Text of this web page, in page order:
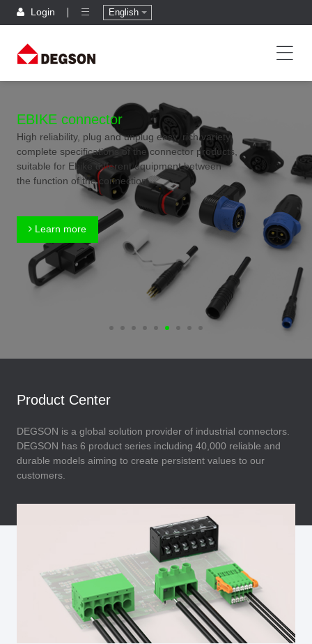
Login English
EBIKE connector
High reliability, plug and unplug easy, rich variety,
complete specifications of the connector products,
suitable for Ebike different equipment between
the function of the connection
Learn more
Product Center
DEGSON is a global solution provider of industrial connectors.
DEGSON has 6 product series including 40,000 reliable and
durable models aiming to create persistent values to our
customers.